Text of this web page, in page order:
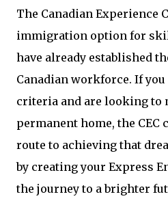
The Canadian Experience
immigration option for
have already established
Canadian workforce. If
criteria and are looking to
permanent home, the CEC
route to achieving that
by creating your Express
the journey to a brighter